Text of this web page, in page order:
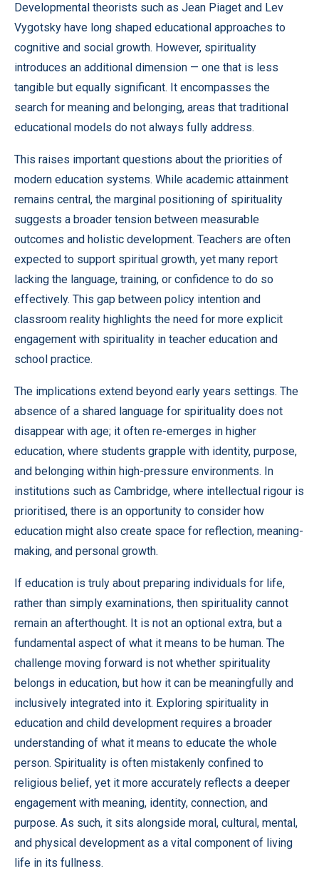
Developmental theorists such as Jean Piaget and Lev
Vygotsky have long shaped educational approaches to
cognitive and social growth. However, spirituality
introduces an additional dimension — one that is less
tangible but equally significant. It encompasses the
search for meaning and belonging, areas that traditional
educational models do not always fully address.
This raises important questions about the priorities of
modern education systems. While academic attainment
remains central, the marginal positioning of spirituality
suggests a broader tension between measurable
outcomes and holistic development. Teachers are often
expected to support spiritual growth, yet many report
lacking the language, training, or confidence to do so
effectively. This gap between policy intention and
classroom reality highlights the need for more explicit
engagement with spirituality in teacher education and
school practice.
The implications extend beyond early years settings. The
absence of a shared language for spirituality does not
disappear with age; it often re-emerges in higher
education, where students grapple with identity, purpose,
and belonging within high-pressure environments. In
institutions such as Cambridge, where intellectual rigour is
prioritised, there is an opportunity to consider how
education might also create space for reflection, meaning-
making, and personal growth.
If education is truly about preparing individuals for life,
rather than simply examinations, then spirituality cannot
remain an afterthought. It is not an optional extra, but a
fundamental aspect of what it means to be human. The
challenge moving forward is not whether spirituality
belongs in education, but how it can be meaningfully and
inclusively integrated into it. Exploring spirituality in
education and child development requires a broader
understanding of what it means to educate the whole
person. Spirituality is often mistakenly confined to
religious belief, yet it more accurately reflects a deeper
engagement with meaning, identity, connection, and
purpose. As such, it sits alongside moral, cultural, mental,
and physical development as a vital component of living
life in its fullness.